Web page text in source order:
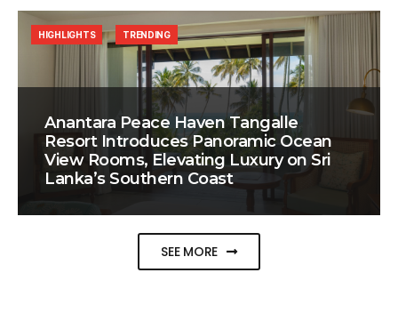
Anantara Peace Haven Tangalle
Resort Introduces Panoramic Ocean
View Rooms, Elevating Luxury on Sri
Lanka’s Southern Coast
HIGHLIGHTS TRENDING
SEE MORE